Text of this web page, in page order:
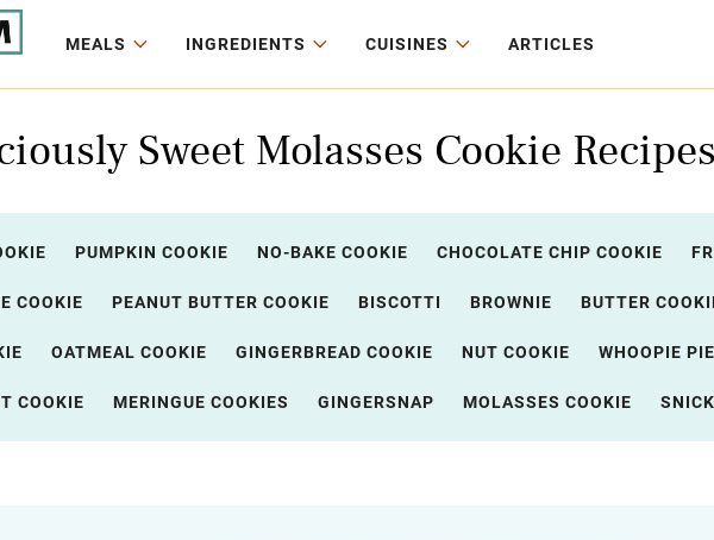
MEALS INGREDIENTS CUISINES ARTICLES
Sweet Molasses Cookie
PUMPKIN COOKIE NO-BAKE COOKIE CHOCOLATE CHIP COOKIE
COOKIE PEANUT BUTTER COOKIE BISCOTTI BROWNIE BUTTER
OATMEAL COOKIE GINGERBREAD COOKIE NUT COOKIE WHOOPIE PIE
COOKIE MERINGUE COOKIES GINGERSNAP MOLASSES COOKIE